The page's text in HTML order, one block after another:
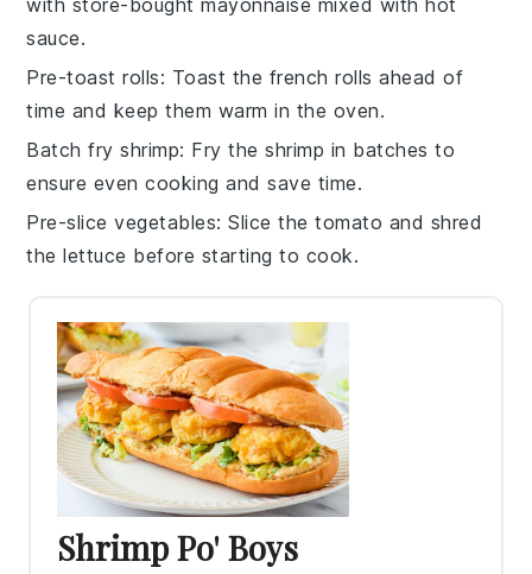
sauce.
Pre-toast rolls: Toast the french rolls ahead of
time and keep them warm in the oven.
Batch fry shrimp: Fry theshrimp in batches to
ensure even cooking and save time.
Pre-slice vegetables: Slice thetomato and shred
thelettuce before starting to cook.
Shrimp Po' Boys